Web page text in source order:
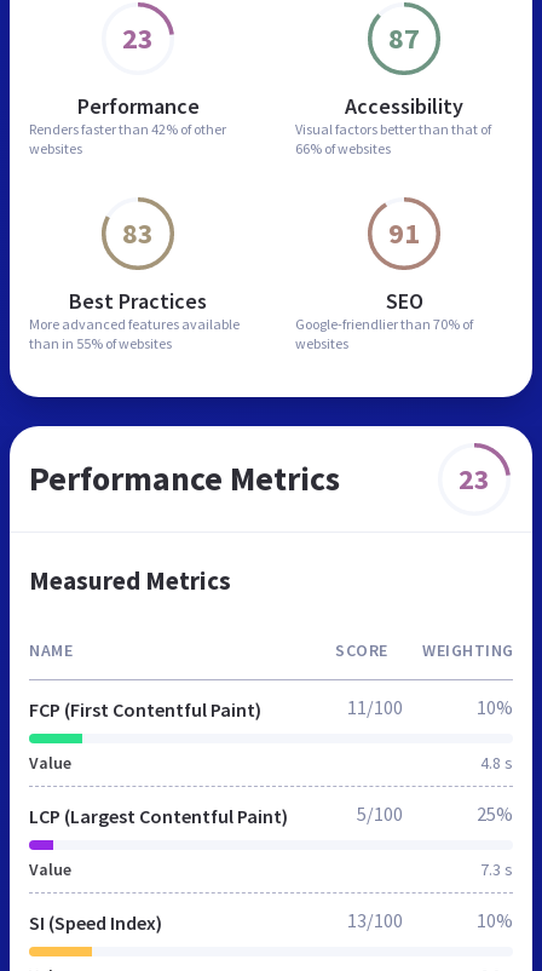
23
Performance
Renders faster than 42% of other
websites
87
Accessibility
Visual factors better than that of
66% of websites
83
Best Practices
More advanced features available
than in 55% of websites
91
SEO
Google-friendlier than 70% of
websites
Performance Metrics 23
Measured Metrics
NAME SCORE WEIGHTING
FCP (First Contentful Paint)
Value 4.8 s
11/100 10%
LCP (Largest Contentful Paint)
Value 7.3 s
5/100 25%
SI (Speed Index) 13/100 10%